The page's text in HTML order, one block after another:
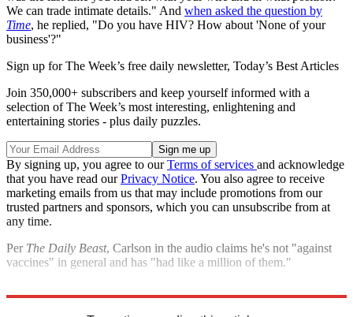
We can trade intimate details." And when asked the question by
Time, he replied, "Do you have HIV? How about 'None of your
business'?"
Sign up for The Week’s free daily newsletter, Today’s Best Articles
Join 350,000+ subscribers and keep yourself informed with a
selection of The Week’s most interesting, enlightening and
entertaining stories - plus daily puzzles.
By signing up, you agree to ourTerms of services and acknowledge
that you have read ourPrivacy Notice. You also agree to receive
marketing emails from us that may include promotions from our
trusted partners and sponsors, which you can unsubscribe from at
any time.
Per The Daily Beast, Carlson in the audio claims he's not "against
vaccines" in general and has "had like a million of them."